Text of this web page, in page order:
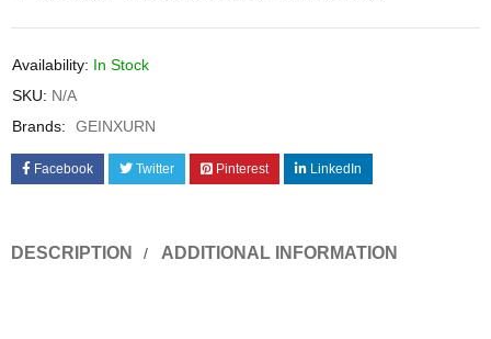
Availability: In Stock
SKU: N/A
Brands:
GEINXURN
Facebook Twitter Pinterest LinkedIn
DESCRIPTION ADDITIONAL INFORMATION